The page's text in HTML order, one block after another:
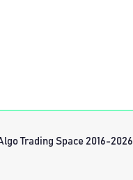
Trading Space 2016-2026